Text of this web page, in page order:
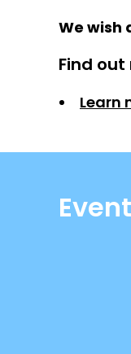
We wish
Find
Learn